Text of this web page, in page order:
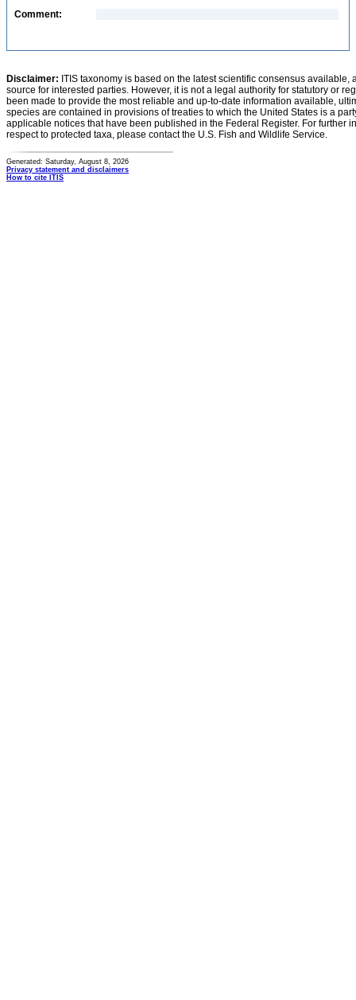
Comment:
Disclaimer: ITIS taxonomy is based on the latest scientific consensus
source for interested parties. However, it is not a legal authority for statutory or
been made to provide the most reliable and up-to-date information available,
species are contained in provisions of treaties to which the United States is a
applicable notices that have been published in the Federal Register. For further
respect to protected taxa, please contact the U.S. Fish and Wildlife Service.
Generated: Saturday, August 8, 2026
Privacy statement and disclaimers
How to cite ITIS